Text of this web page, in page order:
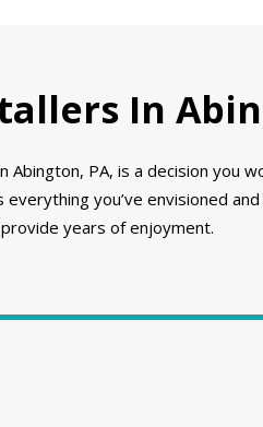
In
PA, is a decision you
you’ve envisioned
years of enjoyment.